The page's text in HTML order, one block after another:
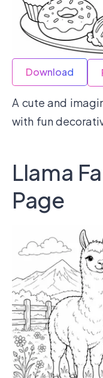
Download
A cute and
with fun
Llama
Page